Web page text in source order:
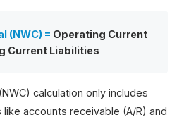
(NWC) = Operating Current
Current Liabilities
calculation only includes
accounts receivable (A/R) and